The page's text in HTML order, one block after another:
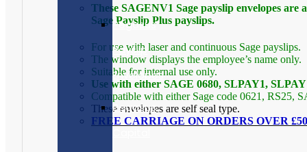
Pegasus
Payslip
Envelopes
Pegasus
These SAGENV1 Sage payslip envelopes
Sage Payslip Plus payslips.
For use with laser and continuous Sage payslips.
The window displays the employee’s name only.
Suitable for internal use only.
Use with either SAGE 0680, SLPAY1,
Compatible with either Sage code 0621, RS25,
These envelopes are self seal type.
FREE CARRIAGE ON ORDERS OVER